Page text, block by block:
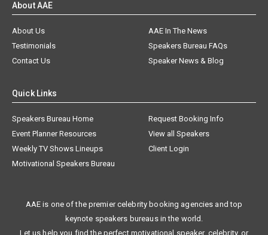
About AAE
About Us
AAE In The News
Testimonials
Speakers Bureau FAQs
Contact Us
Speaker News & Blog
Quick Links
Speakers Bureau Home
Request Booking Info
Event Planner Resources
View all Speakers
Weekly TV Shows Lineups
Client Login
Motivational Speakers Bureau
AAE is one of the premier celebrity booking agencies and top
keynote speakers bureaus in the world.
Let us help you find the perfect motivational speaker, celebrity, or